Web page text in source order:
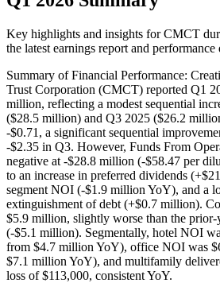
Key highlights and insights for CMCT
the latest earnings report and performance
Summary of Financial Performance:
Trust Corporation (CMCT) reported Q1
million, reflecting a modest sequential
($28.5 million) and Q3 2025 ($26.2
-$0.71, a significant sequential
-$2.35 in Q3. However, Funds From
negative at -$28.8 million (-$58.47 per
to an increase in preferred dividends
segment NOI (-$1.9 million YoY), and a
extinguishment of debt (+$0.7 million).
$5.9 million, slightly worse than the prior-
(-$5.1 million). Segmentally, hotel NOI
from $4.7 million YoY), office NOI was
$7.1 million YoY), and multifamily
loss of $113,000, consistent YoY.